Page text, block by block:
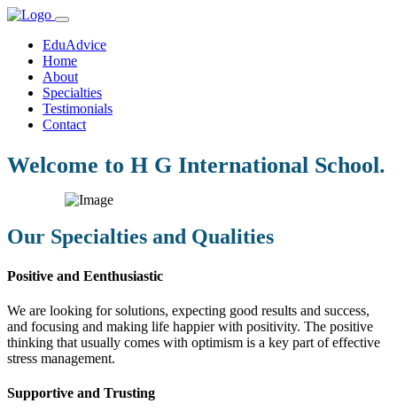
EduAdvice
Home
About
Specialties
Testimonials
Contact
Welcome to H G International School.
Our Specialties and Qualities
Positive and Eenthusiastic
We are looking for solutions, expecting good results and success,
and focusing and making life happier with positivity. The positive
thinking that usually comes with optimism is a key part of effective
stress management.
Supportive and Trusting